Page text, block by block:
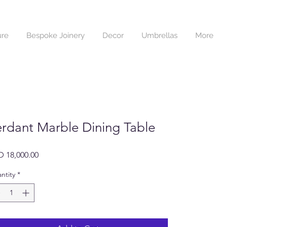
Bespoke Joinery Decor Umbrellas More
Marble Dining Table
18,000.00Price
*